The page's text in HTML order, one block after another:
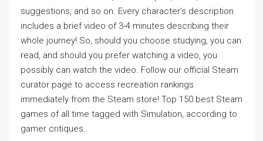
suggestions, and so on. Every character’s description
includes a brief video of 3-4 minutes describing their
whole journey! So, should you choose studying, you can
read, and should you prefer watching a video, you
possibly can watch the video. Follow our official Steam
curator page to access recreation rankings
immediately from the Steam store! Top 150 best Steam
games of all time tagged with Simulation, according to
gamer critiques.